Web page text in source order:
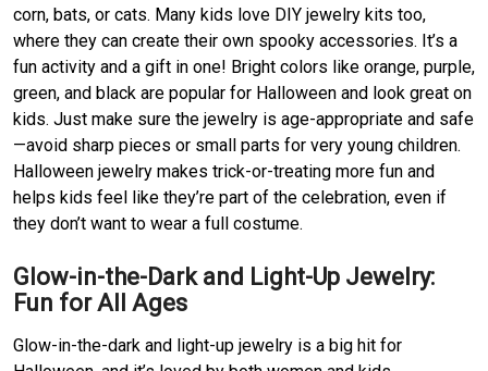
corn, bats, or cats. Many kids love DIY jewelry kits too,
where they can create their own spooky accessories. It’s a
fun activity and a gift in one! Bright colors like orange, purple,
green, and black are popular for Halloween and look great on
kids. Just make sure the jewelry is age-appropriate and safe
—avoid sharp pieces or small parts for very young children.
Halloween jewelry makes trick-or-treating more fun and
helps kids feel like they’re part of the celebration, even if
they don’t want to wear a full costume.
Glow-in-the-Dark and Light-Up Jewelry:
Fun for All Ages
Glow-in-the-dark and light-up jewelry is a big hit for